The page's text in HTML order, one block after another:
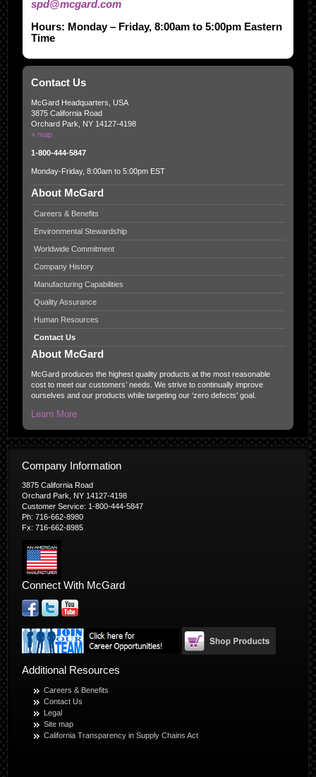
spd@mcgard.com
Hours: Monday – Friday, 8:00am to 5:00pm Eastern
Time
Contact Us
McGard Headquarters, USA
3875 California Road
Orchard Park, NY 14127-4198
» map
1-800-444-5847
Monday-Friday, 8:00am to 5:00pm EST
About McGard
Careers & Benefits
Environmental Stewardship
Worldwide Commitment
Company History
Manufacturing Capabilities
Quality Assurance
Human Resources
Contact Us
About McGard
McGard produces the highest quality products at the most reasonable
cost to meet our customers’ needs. We strive to continually improve
ourselves and our products while targeting our ‘zero defects’ goal.
Learn More
Company Information
3875 California Road
Orchard Park, NY 14127-4198
Customer Service: 1-800-444-5847
Ph: 716-662-8980
Fx: 716-662-8985
Connect With McGard
Additional Resources
Careers & Benefits
Contact Us
Legal
Site map
California Transparency in Supply Chains Act